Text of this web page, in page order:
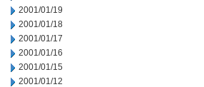
2001/01/19
2001/01/18
2001/01/17
2001/01/16
2001/01/15
2001/01/12